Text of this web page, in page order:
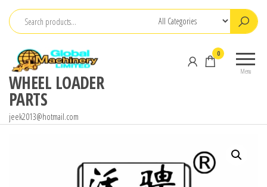
Skip
content
WHEEL LOADER
PARTS
jeek2013@hotmail.com
Menu
0